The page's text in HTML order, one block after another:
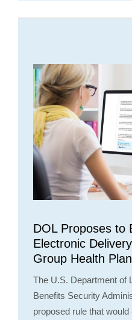
DOL Proposes to
Electronic
Group Health
The U.S. Department of
Benefits Security
proposed rule that